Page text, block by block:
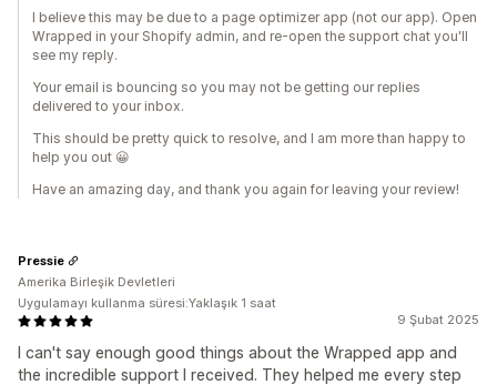
I believe this may be due to a page optimizer app (not our app). Open
Wrapped in your Shopify admin, and re-open the support chat you'll
see my reply.
Your email is bouncing so you may not be getting our replies
delivered to your inbox.
This should be pretty quick to resolve, and I am more than happy to
help you out 😀
Have an amazing day, and thank you again for leaving your review!
9 Şubat 2025
I can't say enough good things about the Wrapped app and
the incredible support I received. They helped me every step
Pressie
Amerika Birleşik Devletleri
Uygulamayı kullanma süresi:Yaklaşık 1 saat